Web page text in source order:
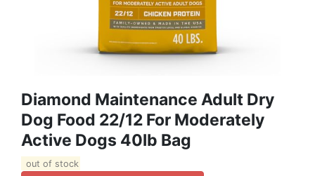
Diamond Maintenance Adult Dry
Dog Food 22/12 For Moderately
Active Dogs 40lb Bag
out of stock